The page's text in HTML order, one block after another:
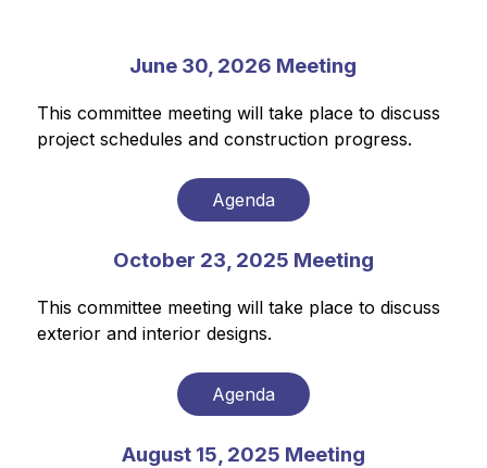
June 30, 2026 Meeting
This committee meeting will take place to discuss
project schedules and construction progress.
Agenda
October 23, 2025 Meeting
This committee meeting will take place to discuss
exterior and interior designs.
Agenda
August 15, 2025 Meeting